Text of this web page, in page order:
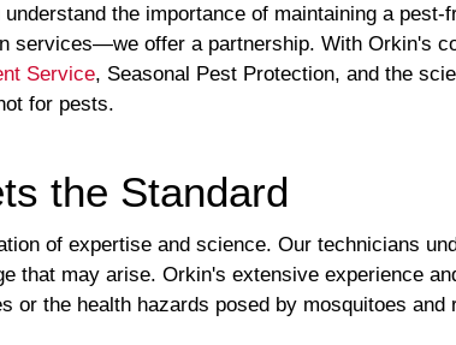
the importance of maintaining a
services—we offer a partnership. With Orkin's
Service, Seasonal Pest Protection, and the
for pests.
the Standard
of expertise and science. Our technicians
that may arise. Orkin's extensive experience
or the health hazards posed by mosquitoes and